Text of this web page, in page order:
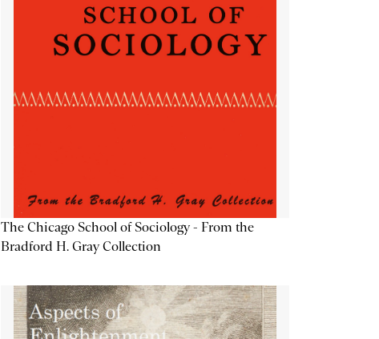
The Chicago School of Sociology - From the
Bradford H. Gray Collection